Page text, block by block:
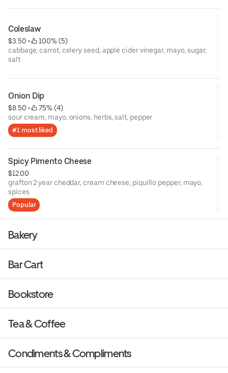
Coleslaw
$3.50 •
100% (5)
cabbage, carrot, celery seed, apple cider vinegar, mayo, sugar,
salt
Onion Dip
$8.50 •
75% (4)
sour cream, mayo, onions, herbs, salt, pepper
#1 most liked
Spicy Pimento Cheese
$12.00
grafton 2 year cheddar, cream cheese, piquillo pepper, mayo,
spices
Popular
Bakery
Bar Cart
Bookstore
Tea & Coffee
Condiments & Compliments